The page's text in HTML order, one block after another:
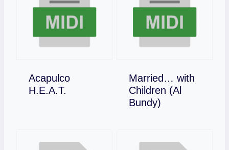
Acapulco
H.E.A.T.
Download
Married… with
Children (Al
Bundy)
Download